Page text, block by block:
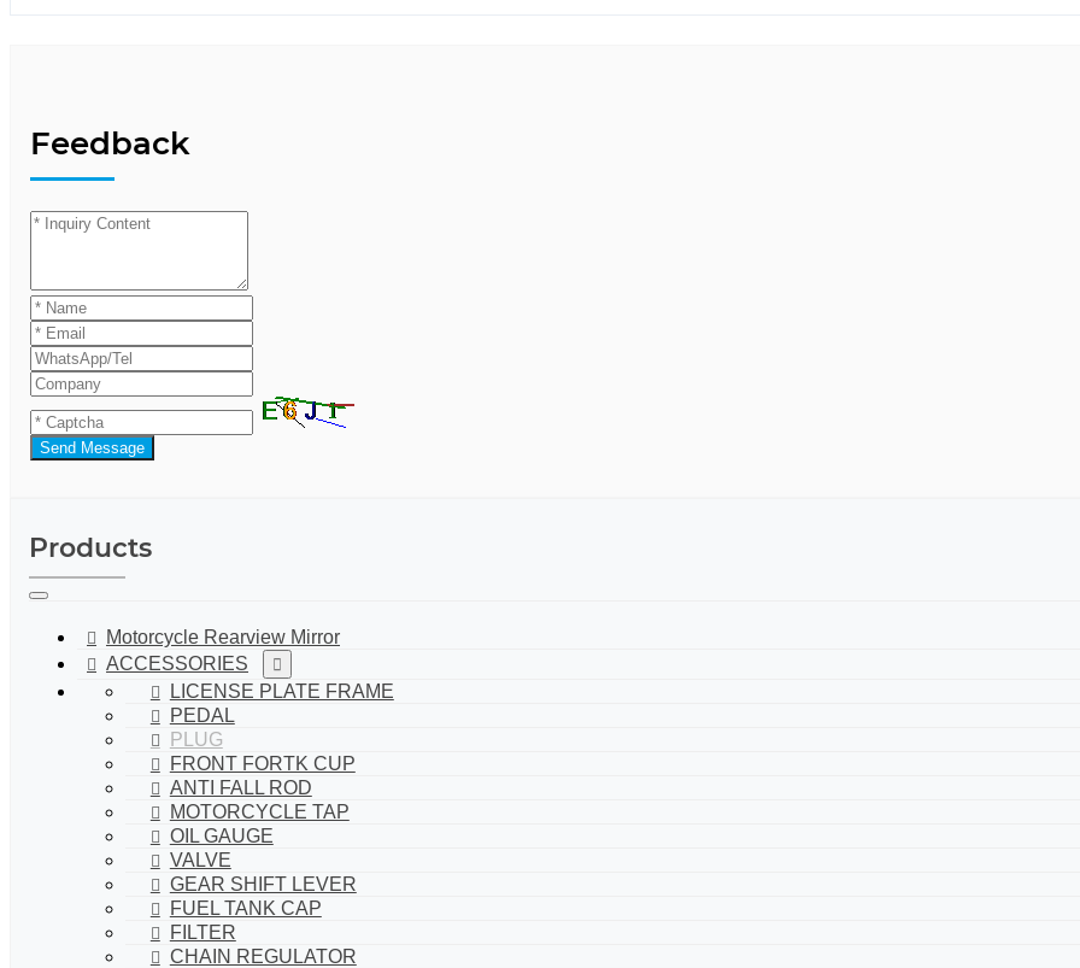
Feedback
Send Message
Products
Motorcycle Rearview Mirror
ACCESSORIES
LICENSE PLATE FRAME
PEDAL
PLUG
FRONT FORTK CUP
ANTI FALL ROD
MOTORCYCLE TAP
OIL GAUGE
VALVE
GEAR SHIFT LEVER
FUEL TANK CAP
FILTER
CHAIN REGULATOR